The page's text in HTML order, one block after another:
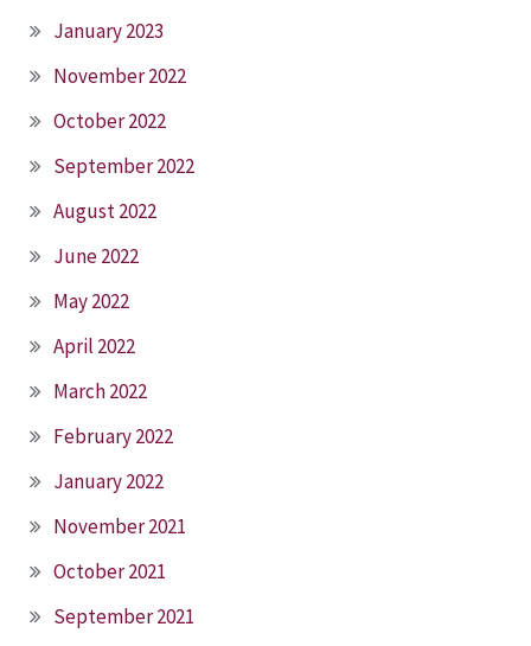
January 2023
November 2022
October 2022
September 2022
August 2022
June 2022
May 2022
April 2022
March 2022
February 2022
January 2022
November 2021
October 2021
September 2021